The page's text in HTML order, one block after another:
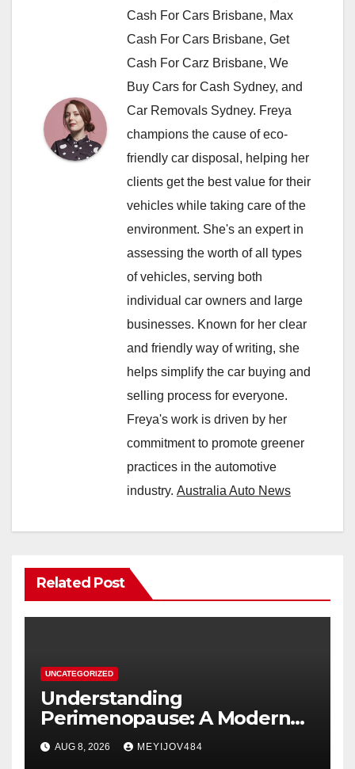
Cash For Cars Brisbane, Max
Cash For Cars Brisbane, Get
Cash For Carz Brisbane, We
Buy Cars for Cash Sydney, and
Car Removals Sydney. Freya
champions the cause of eco-
friendly car disposal, helping her
clients get the best value for their
vehicles while taking care of the
environment. She's an expert in
assessing the worth of all types
of vehicles, serving both
individual car owners and large
businesses. Known for her clear
and friendly way of writing, she
helps simplify the car buying and
selling process for everyone.
Freya's work is driven by her
commitment to promote greener
practices in the automotive
industry. Australia Auto News
Related Post
UNCATEGORIZED
Understanding
Perimenopause: A Modern
Women’s Health Perspective
AUG 8, 2026 MEYIJOV484